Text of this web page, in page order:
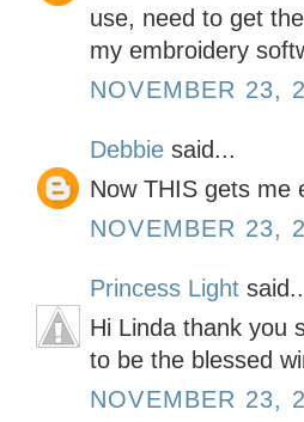
use, need to get
my embroidery
NOVEMBER 23,
Debbie said...
Now THIS gets me
NOVEMBER 23,
Princess Light
Hi Linda thank you
to be the blessed
NOVEMBER 23,